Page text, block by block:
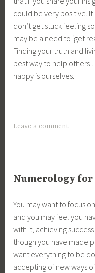
could be very positive.
don’t get stuck feeling
may be a need to ‘get
Finding your truth and
best way to help others
happy is ourselves.
Leave a comment
Numerology for
You may want to focus
and you may feel you
with it, achieving
though you have made
want everything to be
accepting of new ways